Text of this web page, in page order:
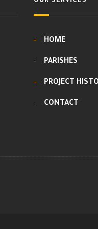
HOME
PARISHES
PROJECT
CONTACT